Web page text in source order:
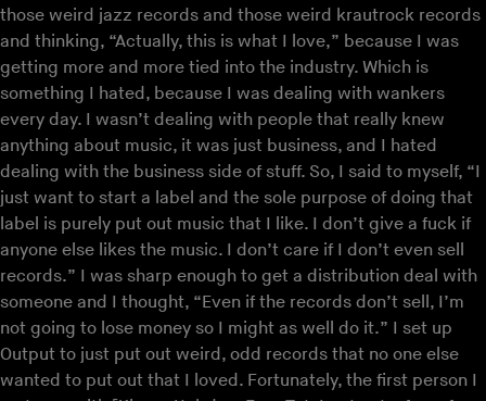
those weird jazz records and those weird krautrock records
and thinking, “Actually, this is what I love,” because I was
getting more and more tied into the industry. Which is
something I hated, because I was dealing with wankers
every day. I wasn’t dealing with people that really knew
anything about music, it was just business, and I hated
dealing with the business side of stuff. So, I said to myself, “I
just want to start a label and the sole purpose of doing that
label is purely put out music that I like. I don’t give a fuck if
anyone else likes the music. I don’t care if I don’t even sell
records.” I was sharp enough to get a distribution deal with
someone and I thought, “Even if the records don’t sell, I’m
not going to lose money so I might as well do it.” I set up
Output to just put out weird, odd records that no one else
wanted to put out that I loved. Fortunately, the first person I